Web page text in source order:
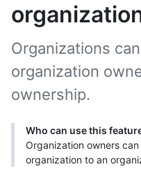
Organizations
organization
ownership.
Who can use this
Organization owners
organization to an